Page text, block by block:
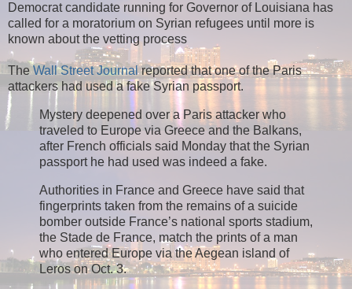
Democrat candidate running for Governor of Louisiana has
called for a moratorium on Syrian refugees until more is
known about the vetting process
TheWall Street Journalreported that one of the Paris
attackers had used a fake Syrian passport.
Mystery deepened over a Paris attacker who
traveled to Europe via Greece and the Balkans,
after French officials said Monday that the Syrian
passport he had used was indeed a fake.
Authorities in France and Greece have said that
fingerprints taken from the remains of a suicide
bomber outside France’s national sports stadium,
the Stade de France, match the prints of a man
who entered Europe via the Aegean island of
Leros on Oct. 3.